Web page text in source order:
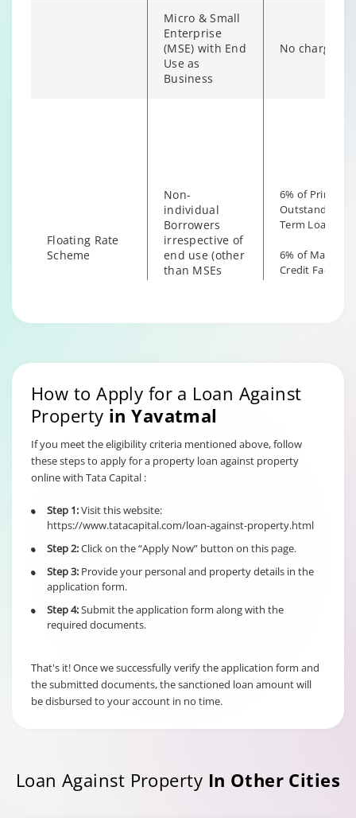
Individual/s
non individual
Micro & Small
Enterprise
(MSE) with End
Use as
Business
No charges
Floating Rate
Scheme
Non-
individual
Borrowers
irrespective of
end use (other
than MSEs
6% of Principal
Outstanding
Term Loan
6% of
Credit Facility
scheme
non individual
borrowers
the end use
Term Loan
6% of
Credit Facility
How to Apply for a Loan Against
Property inYavatmal
If you meet the eligibility criteria mentioned above, follow
these steps to apply for a property loan against property
online with Tata Capital :
• Step 1:Visit this website:
https://www.tatacapital.com/loan-against-property.html
• Step 2:Click on the “Apply Now” button on this page.
• Step 3: Provide your personal and property details in the
application form.
• Step 4:Submit the application form along with the
required documents.
That's it! Once we successfully verify the application form and
the submitted documents, the sanctioned loan amount will
be disbursed to your account in no time.
Loan Against Property In Other Cities